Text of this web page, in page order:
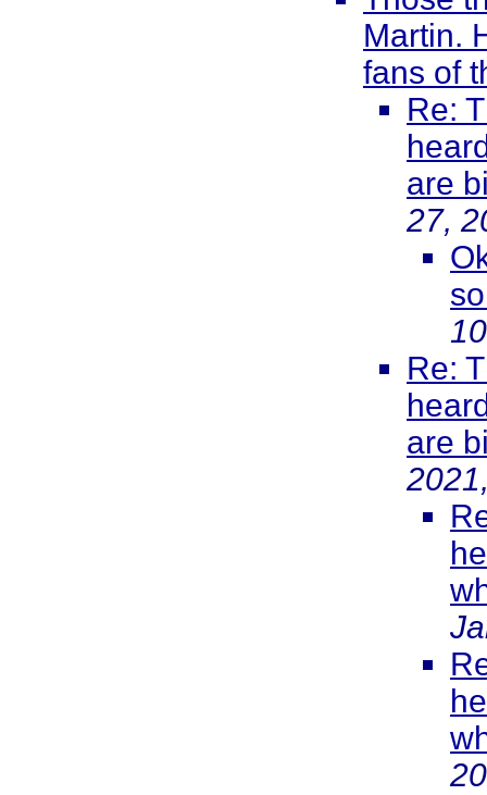
Martin.
fans of
Re:
are
27,
Re:
are